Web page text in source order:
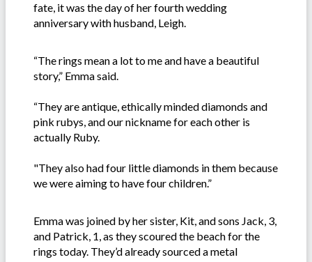
fate, it was the day of her fourth wedding
anniversary with husband, Leigh.
“The rings mean a lot to me and have a beautiful
story,” Emma said.
“They are antique, ethically minded diamonds and
pink rubys, and our nickname for each other is
actually Ruby.
"They also had four little diamonds in them because
we were aiming to have four children.”
Emma was joined by her sister, Kit, and sons Jack, 3,
and Patrick, 1, as they scoured the beach for the
rings today. They’d already sourced a metal